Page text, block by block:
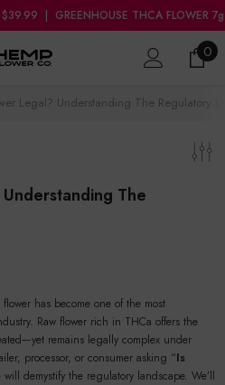
THCA FLOWER 7g - $34.99
00
Legal? Understanding The Regulatory
The
has become one of the most
Raw flower rich in THCa offers the
remains legally complex under
processor, or consumer asking “Is
demystify the regulatory landscape. We’ll